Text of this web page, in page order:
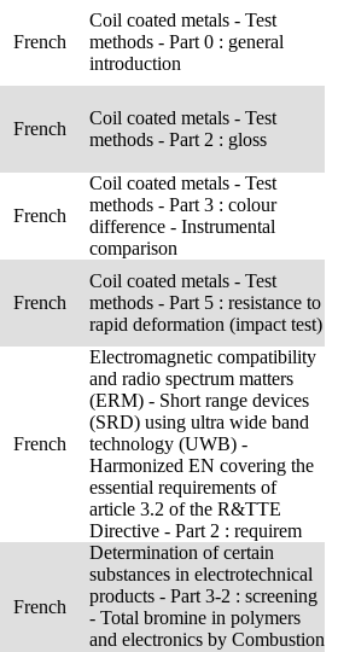
French
Coil coated metals - Test
methods - Part 0 : general
introduction
French
Coil coated metals - Test
methods - Part 2 : gloss
French
Coil coated metals - Test
methods - Part 3 : colour
difference - Instrumental
comparison
French
Coil coated metals - Test
methods - Part 5 : resistance to
rapid deformation (impact test)
French
Electromagnetic compatibility
and radio spectrum matters
(ERM) - Short range devices
(SRD) using ultra wide band
technology (UWB) -
Harmonized EN covering the
essential requirements of
article 3.2 of the R&TTE
Directive - Part 2 : requirem
French
Determination of certain
substances in electrotechnical
products - Part 3-2 : screening
- Total bromine in polymers
and electronics by Combustion